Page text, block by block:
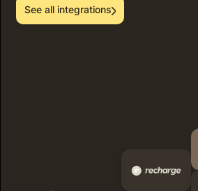
See all integrations